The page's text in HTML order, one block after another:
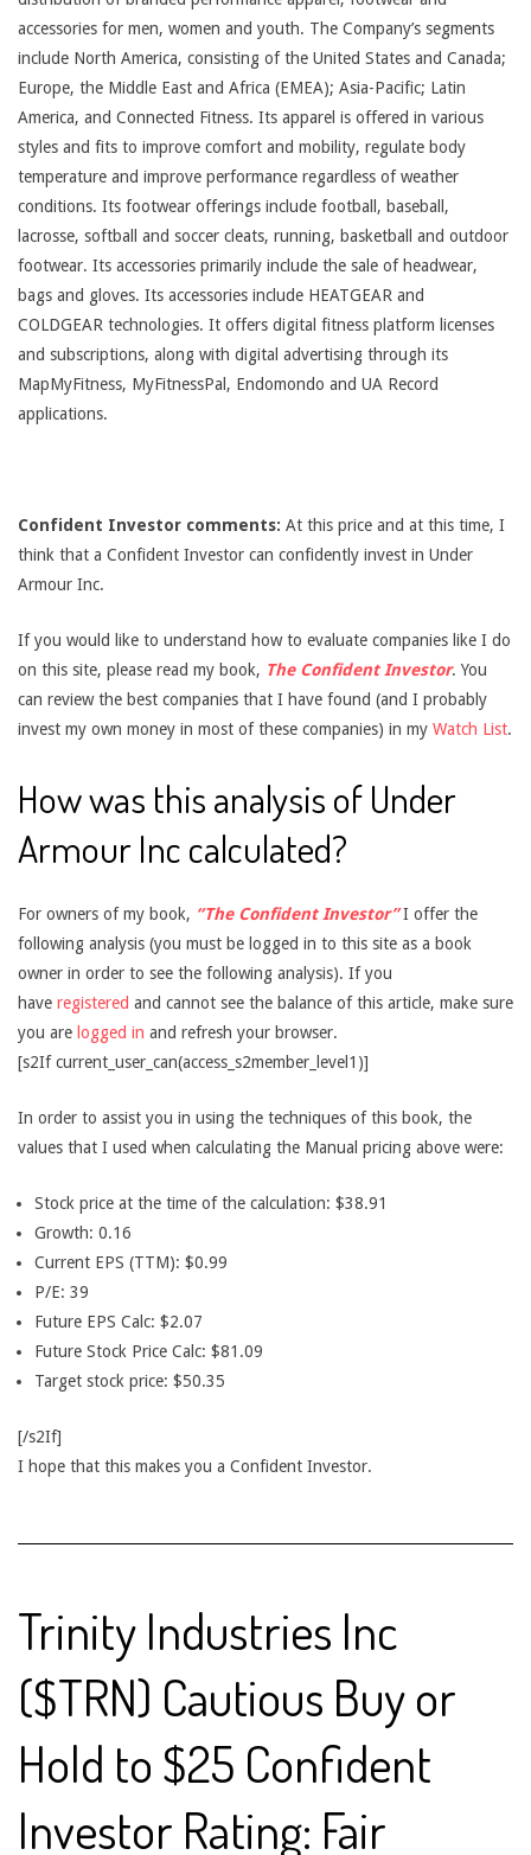
accessories for men, women and youth. The Company’s segments
include North America, consisting of the United States and Canada;
Europe, the Middle East and Africa (EMEA); Asia-Pacific; Latin
America, and Connected Fitness. Its apparel is offered in various
styles and fits to improve comfort and mobility, regulate body
temperature and improve performance regardless of weather
conditions. Its footwear offerings include football, baseball,
lacrosse, softball and soccer cleats, running, basketball and outdoor
footwear. Its accessories primarily include the sale of headwear,
bags and gloves. Its accessories include HEATGEAR and
COLDGEAR technologies. It offers digital fitness platform licenses
and subscriptions, along with digital advertising through its
MapMyFitness, MyFitnessPal, Endomondo and UA Record
applications.
Confident Investor comments: At this price and at this time, I
think that a Confident Investor can confidently invest in Under
Armour Inc.
If you would like to understand how to evaluate companies like I do
on this site, please read my book, The Confident Investor. You
can review the best companies that I have found (and I probably
invest my own money in most of these companies) in my Watch List.
How was this analysis of Under
Armour Inc calculated?
For owners of my book, “The Confident Investor”I offer the
following analysis (you must be logged in to this site as a book
owner in order to see the following analysis). If you
have registered and cannot see the balance of this article, make sure
you are logged in and refresh your browser.
[s2If current_user_can(access_s2member_level1)]
In order to assist you in using the techniques of this book, the
values that I used when calculating the Manual pricing above were:
Stock price at the time of the calculation: $38.91
Growth: 0.16
Current EPS (TTM): $0.99
P/E: 39
Future EPS Calc: $2.07
Future Stock Price Calc: $81.09
Target stock price: $50.35
[/s2If]
I hope that this makes you a Confident Investor.
Trinity Industries Inc
($TRN) Cautious Buy or
Hold to $25 Confident
Investor Rating: Fair